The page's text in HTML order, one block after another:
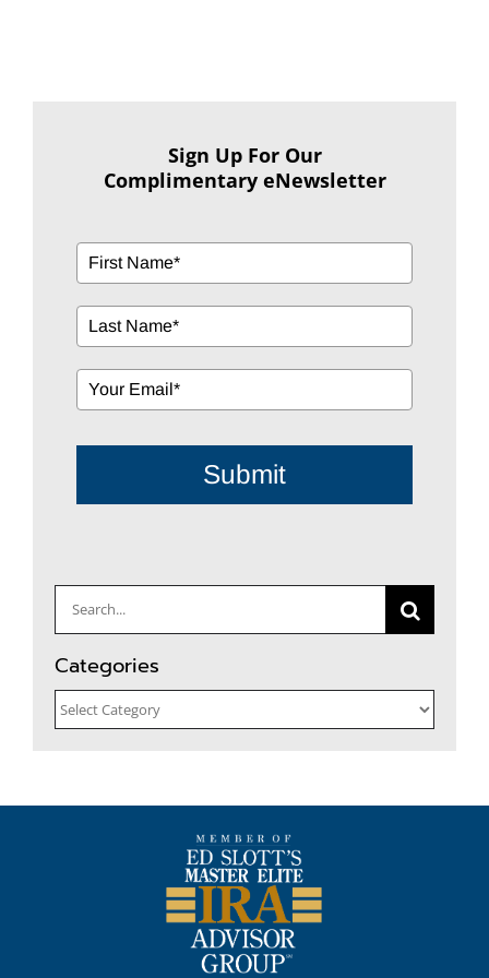
Submit
for:
Categories
Categories